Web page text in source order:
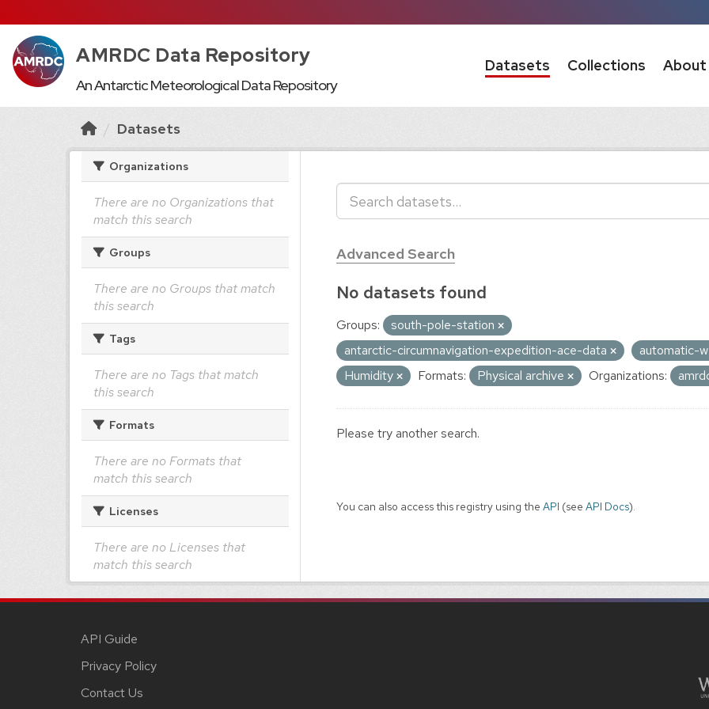
AMRDC Data Repository
An Antarctic Meteorological Data Repository
Datasets Collections About
Datasets
Organizations
There are no Organizations that
match this search
Groups
There are no Groups that match
this search
Tags
There are no Tags that match
this search
Formats
There are no Formats that
match this search
Licenses
There are no Licenses that
match this search
Advanced Search
No datasets found
Groups:
south-pole-station
antarctic-circumnavigation-expedition-ace-data
automatic-
Humidity
Formats: Physical archive Organizations:
Please try another search.
You can also access this registry using the API (see API Docs).
API Guide
Privacy Policy
Contact Us